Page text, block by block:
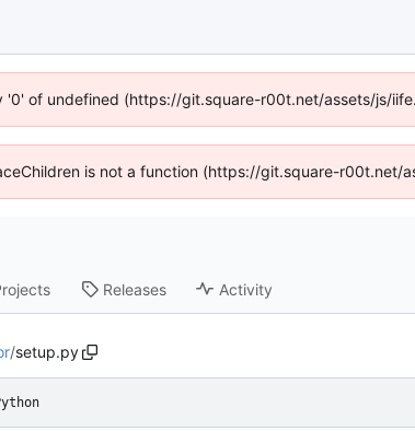
of undefined (https://git.square-r00t.net/assets/js/
is not a function (https://git.square-r00t.net/
Releases Activity
/setup.py